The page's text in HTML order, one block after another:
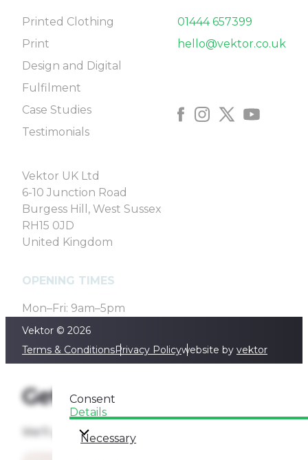
Printed Clothing
Print
Design and Digital
Fulfilment
Case Studies
Testimonials
01444 657399
hello@vektor.co.uk
Vektor UK Ltd
6-10 Junction Road
Burgess Hill, West Sussex
RH15 0JD
United Kingdom
OPENING TIMES
Mon–Fri: 9am–5pm
Vektor © 2026
Terms & ConditionsPrivacy Policywebsite by vektor
Consent
Details
Necessary
Get a quote
We'll get back to you as soon as we can